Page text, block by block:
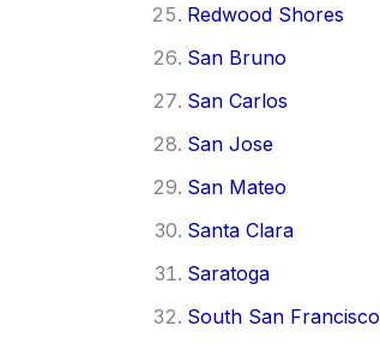
Redwood Shores
San Bruno
San Carlos
San Jose
San Mateo
Santa Clara
Saratoga
South San Francisco